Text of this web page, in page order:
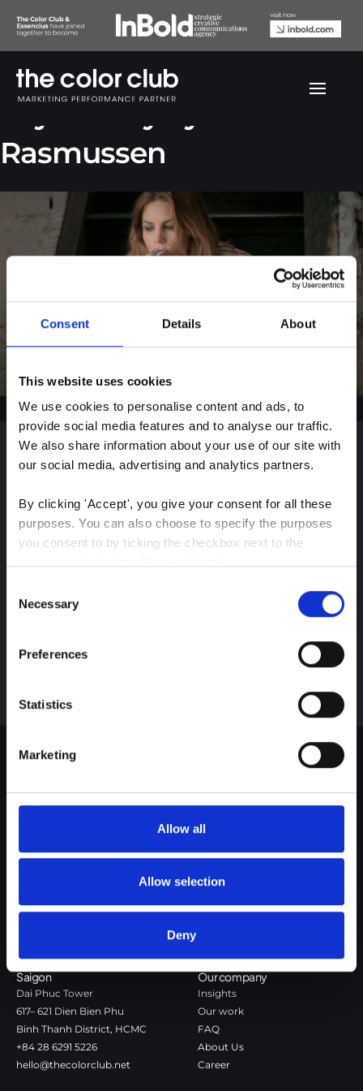
Consent Details About
This website uses cookies
We use cookies to personalise content and ads, to
provide social media features and to analyse our traffic.
We also share information about your use of our site with
our social media, advertising and analytics partners.
By clicking 'Accept', you give your consent for all these
purposes. You can also choose to specify the purposes
you consent to by ticking the checkbox next to the
You may withdraw your consent at any time by clicking
the small icon at the bottom left corner of the website.
You can read more about how we use cookies and other
data by clicking the link.
Selection
Necessary
Preferences
Statistics
Marketing
Allow all
Allow selection
Deny
Skylar Grey by Rie
Rasmussen
Sign up for our latest
insights
Stay up-to-date on The Color Club’s marketing
Subscribe
The Color Club is a marketing and production agency with a data-
driven approach to driving local and global brand growth. Certified
agency in the global WSI Network.
Copenhagen
+45 7020 4494
Stockholm
118 46 Stockholm
Stockholm
Saigon
Dai Phuc Tower
617– 621 Dien Bien Phu
Binh Thanh District, HCMC
+84 28 6291 5226
hello@thecolorclub.net
Our company
Insights
Our work
FAQ
About Us
Career